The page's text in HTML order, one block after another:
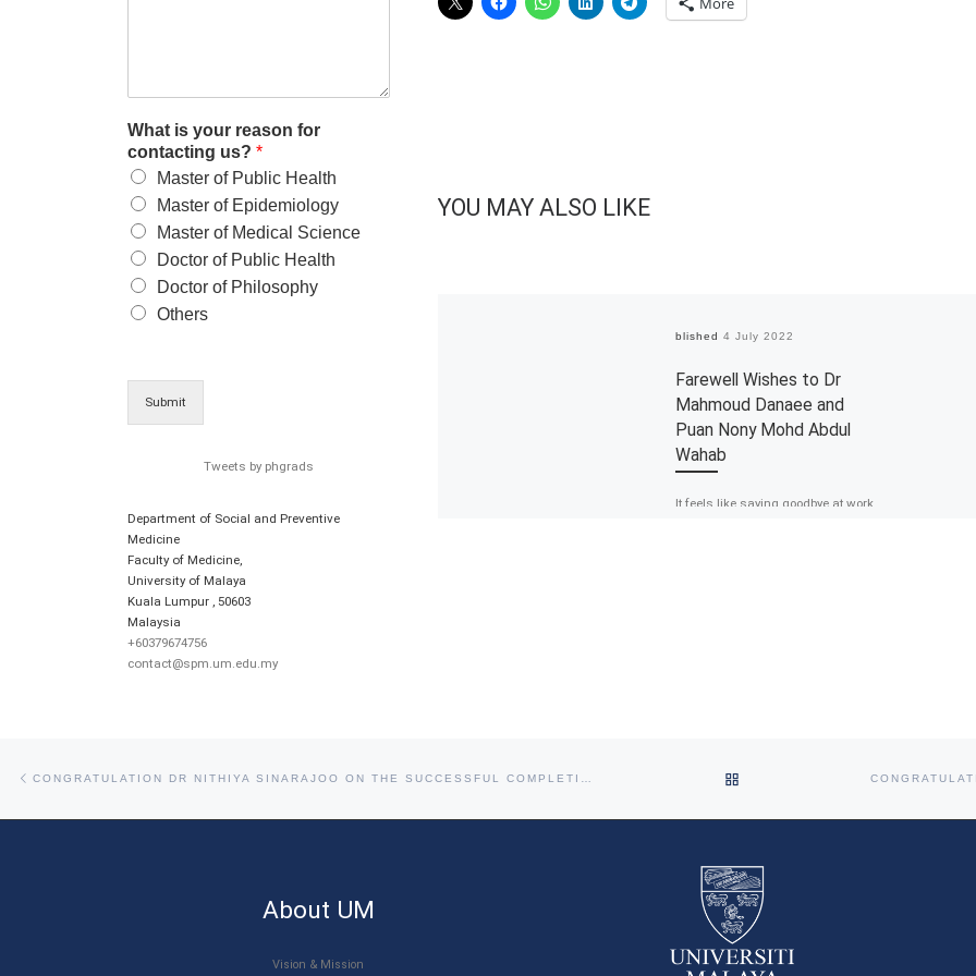
YOU MAY ALSO LIKE
Published 4 July 2022
Farewell Wishes to Dr
Mahmoud Danaee and
Puan Nony Mohd Abdul
Wahab
It feels like saying goodbye at work
What is your reason for
contacting us? *
Master of Public Health
Master of Epidemiology
Master of Medical Science
Doctor of Public Health
Doctor of Philosophy
Others
Submit
Tweets by phgrads
Department of Social and Preventive
Medicine
Faculty of Medicine,
University of Malaya
Kuala Lumpur
50603
Malaysia
+60379674756
contact@spm.um.edu.my
Post navigation BACK TO POST LIST
About UM
Vision & Mission